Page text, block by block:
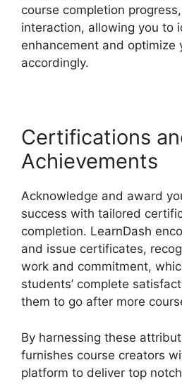
course completion
interaction, allowing you to
enhancement and optimize
accordingly.
Certifications
Achievements
Acknowledge and award
success with tailored
completion. LearnDash
and issue certificates,
work and commitment,
students’ complete
them to go after more
By harnessing these
furnishes course creators
platform to deliver top